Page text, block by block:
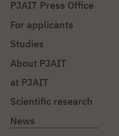
PJAIT Press Office
For applicants
Studies
About PJAIT
at PJAIT
Scientific research
News